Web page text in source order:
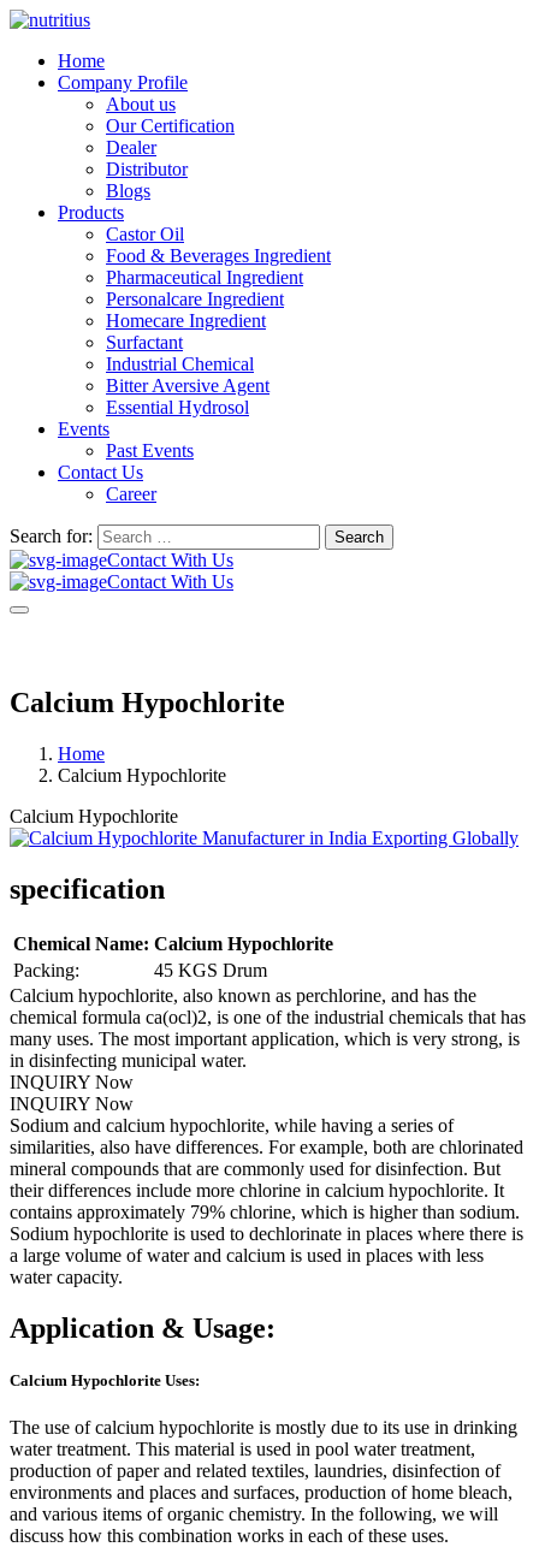
Home
Company Profile
About us
Our Certification
Dealer
Distributor
Blogs
Products
Castor Oil
Food & Beverages Ingredient
Pharmaceutical Ingredient
Personalcare Ingredient
Homecare Ingredient
Surfactant
Industrial Chemical
Bitter Aversive Agent
Essential Hydrosol
Events
Past Events
Contact Us
Career
Search for: Search
Contact With Us
Contact With Us
Calcium Hypochlorite
Home
Calcium Hypochlorite
Calcium Hypochlorite
specification
Chemical Name: Calcium Hypochlorite
Packing:
45 KGS Drum
Calcium hypochlorite, also known as perchlorine, and has the
chemical formula ca(ocl)2, is one of the industrial chemicals that has
many uses. The most important application, which is very strong, is
in disinfecting municipal water.
INQUIRY Now
INQUIRY Now
Sodium and calcium hypochlorite, while having a series of
similarities, also have differences. For example, both are chlorinated
mineral compounds that are commonly used for disinfection. But
their differences include more chlorine in calcium hypochlorite. It
contains approximately 79% chlorine, which is higher than sodium.
Sodium hypochlorite is used to dechlorinate in places where there is
a large volume of water and calcium is used in places with less
water capacity.
Application & Usage:
Calcium Hypochlorite Uses:
The use of calcium hypochlorite is mostly due to its use in drinking
water treatment. This material is used in pool water treatment,
production of paper and related textiles, laundries, disinfection of
environments and places and surfaces, production of home bleach,
and various items of organic chemistry. In the following, we will
discuss how this combination works in each of these uses.